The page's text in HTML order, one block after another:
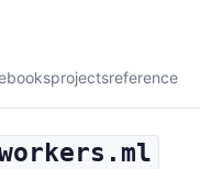
projectsreference